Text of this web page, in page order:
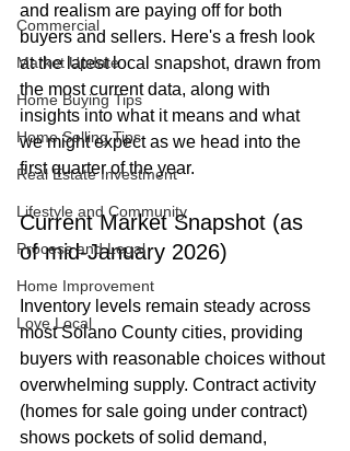
Commercial
Market Update
Home Buying Tips
Home Selling Tips
Real Estate Investment
Lifestyle and Community
Process and Legal
Home Improvement
Love Local
and realism are paying off for both
buyers and sellers. Here's a fresh look
at the latest local snapshot, drawn from
the most current data, along with
insights into what it means and what
we might expect as we head into the
first quarter of the year.
Current Market Snapshot (as
of mid-January 2026)
Inventory levels remain steady across
most Solano County cities, providing
buyers with reasonable choices without
overwhelming supply. Contract activity
(homes for sale going under contract)
shows pockets of solid demand,